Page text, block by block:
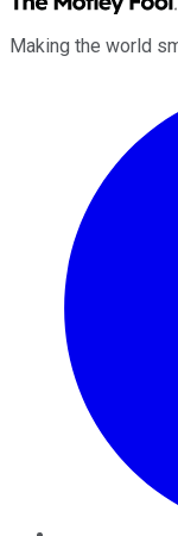
Making the world